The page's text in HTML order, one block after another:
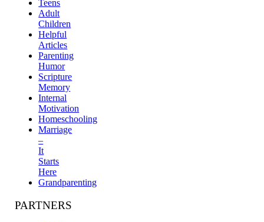
Teens
Adult
Children
Helpful
Articles
Parenting
Humor
Scripture
Memory
Internal
Motivation
Homeschooling
Marriage
–
It
Starts
Here
Grandparenting
PARTNERS